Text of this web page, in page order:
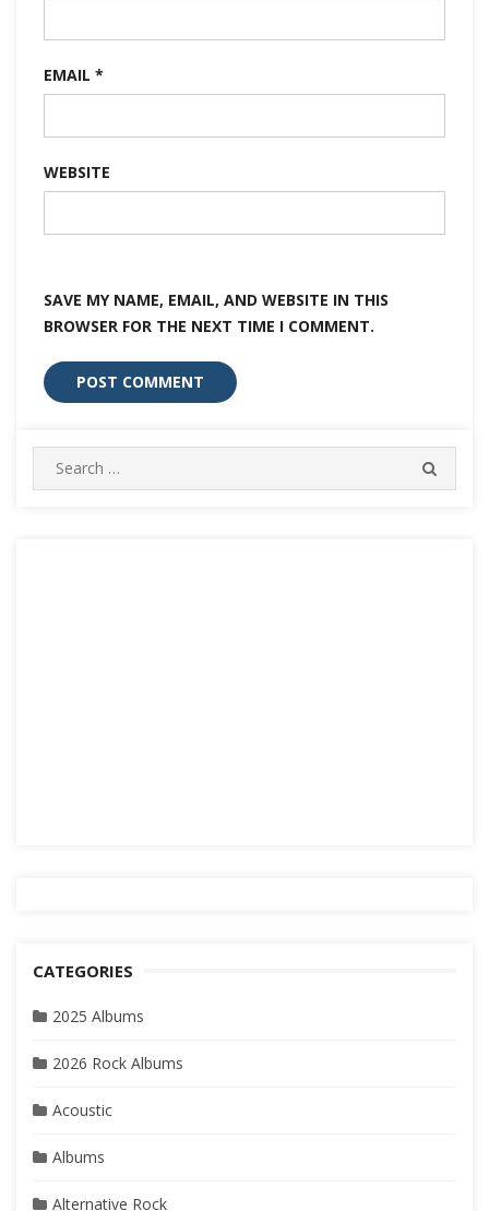
EMAIL *
WEBSITE
SAVE MY NAME, EMAIL, AND WEBSITE IN THIS
BROWSER FOR THE NEXT TIME I COMMENT.
Search
for:
CATEGORIES
2025 Albums
2026 Rock Albums
Acoustic
Albums
Alternative Rock